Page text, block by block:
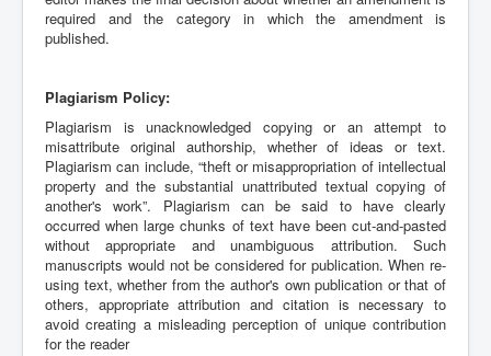
required and the category in which the amendment is
published.
Plagiarism Policy:
Plagiarism is unacknowledged copying or an attempt to
misattribute original authorship, whether of ideas or text.
Plagiarism can include, “theft or misappropriation of intellectual
property and the substantial unattributed textual copying of
another's work”. Plagiarism can be said to have clearly
occurred when large chunks of text have been cut-and-pasted
without appropriate and unambiguous attribution. Such
manuscripts would not be considered for publication. When re-
using text, whether from the author's own publication or that of
others, appropriate attribution and citation is necessary to
avoid creating a misleading perception of unique contribution
for the reader